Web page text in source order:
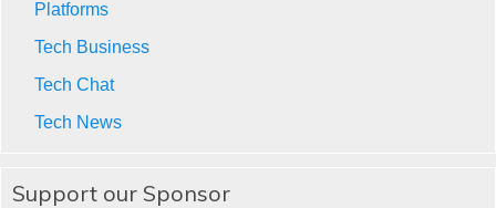
Platforms
Tech Business
Tech Chat
Tech News
Support our Sponsor